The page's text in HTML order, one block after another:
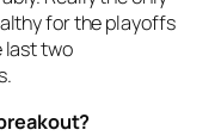
for the playoffs
last two